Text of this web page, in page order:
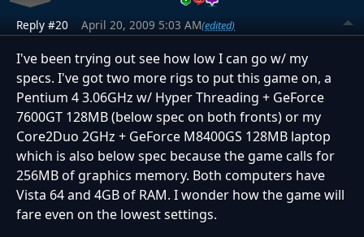
Reply #20 April 20, 2009 5:03 AM(edited)
I've been trying out see how low I can go w/ my
specs. I've got two more rigs to put this game on, a
Pentium 4 3.06GHz w/ Hyper Threading + GeForce
7600GT 128MB (below spec on both fronts) or my
Core2Duo 2GHz + GeForce M8400GS 128MB laptop
which is also below spec because the game calls for
256MB of graphics memory. Both computers have
Vista 64 and 4GB of RAM. I wonder how the game will
fare even on the lowest settings.